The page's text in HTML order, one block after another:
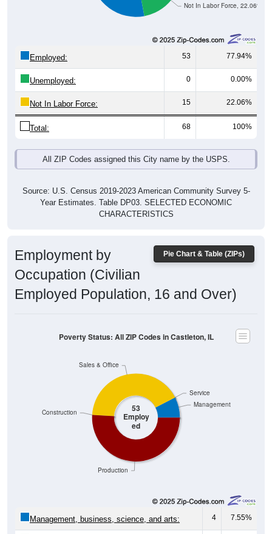
Not In Labor Force, 22.06%
Employed: 53 77.94%
Unemployed: 0 0.00%
Not In Labor Force: 15 22.06%
Total: 68 100%
All ZIP Codes assigned this City name by the USPS.
Source: U.S. Census 2019-2023 American Community Survey 5-
Year Estimates. Table DP03. SELECTED ECONOMIC
CHARACTERISTICS
Pie Chart & Table (ZIPs)
Employment by
Occupation (Civilian
Employed Population, 16 and Over)
53
Employ
ed
Production
Sales & Office
Construction
Service
Management
Poverty Status: All ZIP Codes in Castleton, IL
Management, business, science, and arts: 4 7.55%